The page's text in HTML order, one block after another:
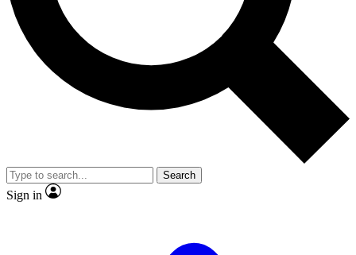
No ads, ever
Exclusive, original
reporting
video
Member-only features
Search
Sign in